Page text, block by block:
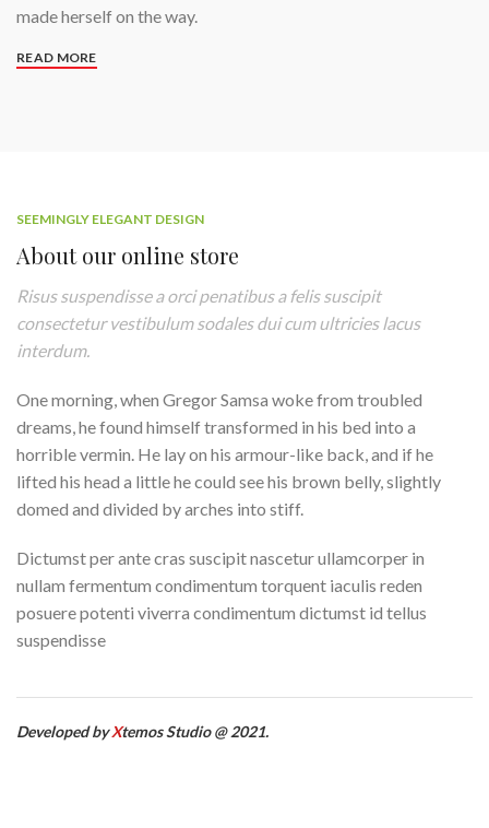
made herself on the way.
READ MORE
SEEMINGLY ELEGANT DESIGN
About our online store
Risus suspendisse a orci penatibus a felis suscipit
consectetur vestibulum sodales dui cum ultricies lacus
interdum.
One morning, when Gregor Samsa woke from troubled
dreams, he found himself transformed in his bed into a
horrible vermin. He lay on his armour-like back, and if he
lifted his head a little he could see his brown belly, slightly
domed and divided by arches into stiff.
Dictumst per ante cras suscipit nascetur ullamcorper in
nullam fermentum condimentum torquent iaculis reden
posuere potenti viverra condimentum dictumst id tellus
suspendisse
Developed byXtemos Studio @ 2021.